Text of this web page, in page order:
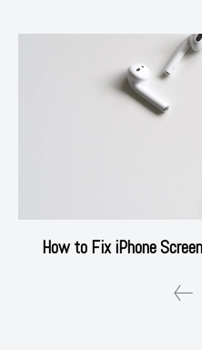
How to Fix iPhone